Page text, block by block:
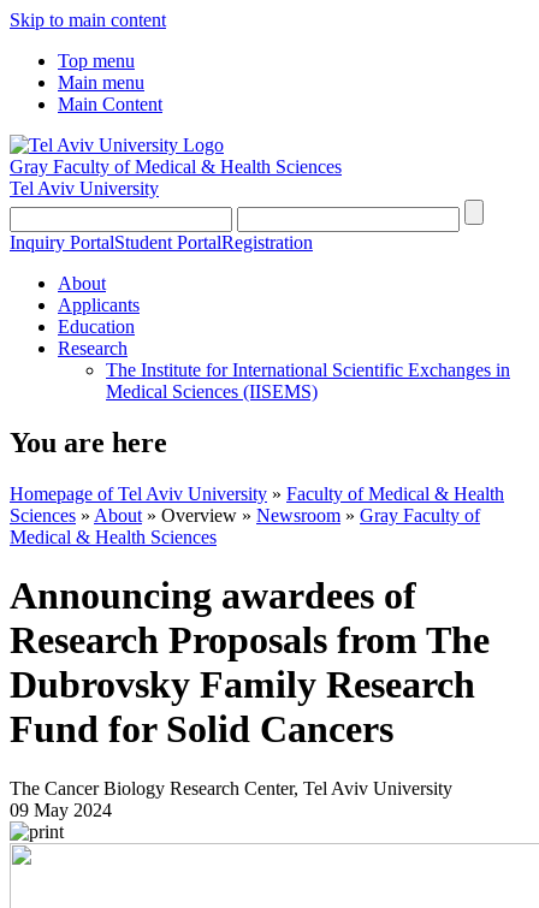
Skip to main content
Top menu
Main menu
Main Content
Gray Faculty of Medical & Health Sciences
Tel Aviv University
Inquiry PortalStudent PortalRegistration
About
Applicants
Education
Research
The Institute for International Scientific Exchanges in
Medical Sciences (IISEMS)
You are here
Homepage of Tel Aviv University » Faculty of Medical & Health
Sciences » About » Overview » Newsroom » Gray Faculty of
Medical & Health Sciences
Announcing awardees of
Research Proposals from The
Dubrovsky Family Research
Fund for Solid Cancers
The Cancer Biology Research Center, Tel Aviv University
09 May 2024